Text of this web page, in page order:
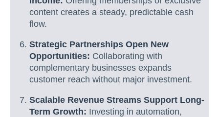
content creates a steady, predictable cash
flow.
Strategic Partnerships Open New
Opportunities: Collaborating with
complementary businesses expands
customer reach without major investment.
Scalable Revenue Streams Support Long-
Term Growth: Investing in automation,